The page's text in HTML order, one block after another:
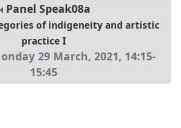
Panel Speak08a
of indigeneity and artistic
practice I
29 March, 2021, 14:15-
15:45